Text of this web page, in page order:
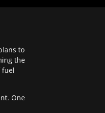
to
the
fuel
One